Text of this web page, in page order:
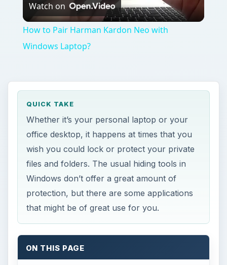
Video
Watch on
How to Pair Harman Kardon Neo with
Windows Laptop?
QUICK TAKE
Whether it’s your personal laptop or your
office desktop, it happens at times that you
wish you could lock or protect your private
files and folders. The usual hiding tools in
Windows don’t offer a great amount of
protection, but there are some applications
that might be of great use for you.
ON THIS PAGE